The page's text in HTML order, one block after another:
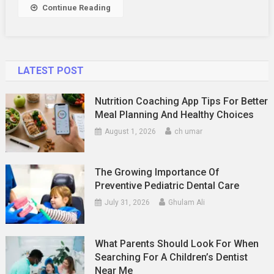
Continue Reading
LATEST POST
Nutrition Coaching App Tips For Better
Meal Planning And Healthy Choices
August 1, 2026 ch umar
The Growing Importance Of
Preventive Pediatric Dental Care
July 31, 2026 Ghulam Ali
What Parents Should Look For When
Searching For A Children’s Dentist
Near Me